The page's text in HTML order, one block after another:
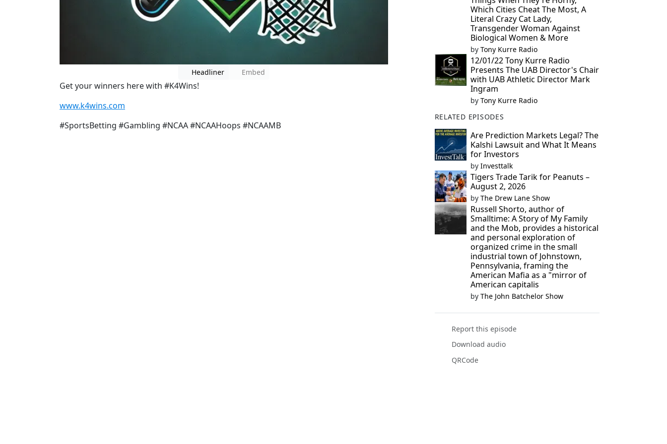
Headliner Embed
Get your winners here with #K4Wins!
www.k4wins.com
#SportsBetting #Gambling #NCAA #NCAAHoops #NCAAMB
Which Cities Cheat The Most, A
Literal Crazy Cat Lady,
Transgender Woman Against
Biological Women & More
by Tony Kurre Radio
12/01/22 Tony Kurre Radio
Presents The UAB Director's Chair
with UAB Athletic Director Mark
Ingram
by Tony Kurre Radio
RELATED EPISODES
Are Prediction Markets Legal? The
Kalshi Lawsuit and What It Means
for Investors
by Investtalk
Tigers Trade Tarik for Peanuts –
August 2, 2026
by The Drew Lane Show
Russell Shorto, author of
Smalltime: A Story of My Family
and the Mob, provides a historical
and personal exploration of
organized crime in the small
industrial town of Johnstown,
Pennsylvania, framing the
American Mafia as a "mirror of
American capitalis
by The John Batchelor Show
Report this episode
Download audio
QRCode